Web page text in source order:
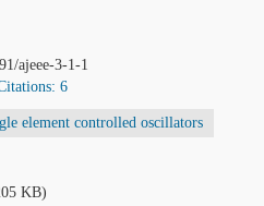
ajeee-3-1-1
6
element controlled oscillators
KB)